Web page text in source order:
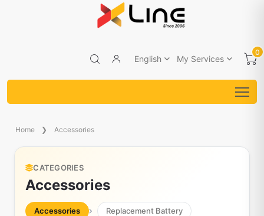
English My Services
0
Home Accessories
CATEGORIES
Accessories
Accessories
Replacement Battery